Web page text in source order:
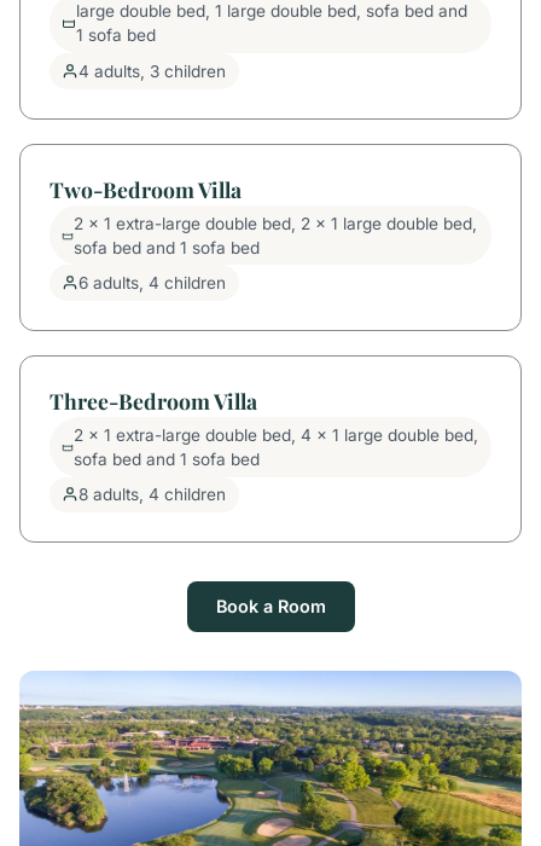
large double bed, 1 large double bed, sofa bed and
1 sofa bed
4 adults, 3 children
Two-Bedroom Villa
2 x 1 extra-large double bed, 2 x 1 large double bed,
sofa bed and 1 sofa bed
6 adults, 4 children
Three-Bedroom Villa
2 x 1 extra-large double bed, 4 x 1 large double bed,
sofa bed and 1 sofa bed
8 adults, 4 children
Book a Room